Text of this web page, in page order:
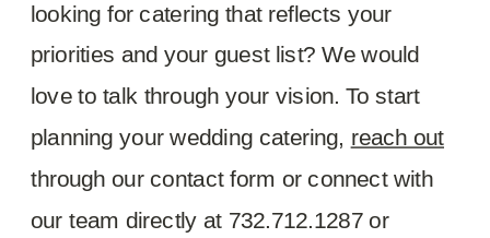
looking for catering that reflects your
priorities and your guest list? We would
love to talk through your vision. To start
planning your wedding catering, reach out
through our contact form or connect with
our team directly at 732.712.1287 or